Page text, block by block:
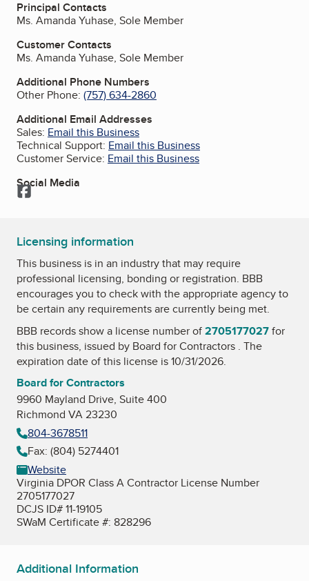
Principal Contacts
Ms. Amanda Yuhase, Sole Member
Customer Contacts
Ms. Amanda Yuhase, Sole Member
Additional Phone Numbers
Other Phone: (757) 634-2860
Additional Email Addresses
Sales: Email this Business
Technical Support: Email this Business
Customer Service: Email this Business
Social Media
Facebook
Licensing information
This business is in an industry that may require
professional licensing, bonding or registration. BBB
encourages you to check with the appropriate agency to
be certain any requirements are currently being met.
BBB records show a license number of2705177027for
this business, issued by Board for Contractors . The
expiration date of this license is 10/31/2026.
Board for Contractors
9960 Mayland Drive, Suite 400
Richmond VA 23230
804-3678511
Fax: (804) 5274401
Website
Virginia DPOR Class A Contractor License Number
2705177027
DCJS ID# 11-19105
SWaM Certificate #: 828296
Additional Information